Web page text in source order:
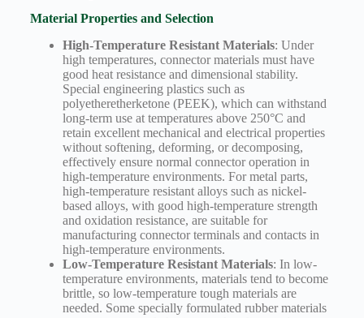
Material Properties and Selection
High-Temperature Resistant Materials: Under
high temperatures, connector materials must have
good heat resistance and dimensional stability.
Special engineering plastics such as
polyetheretherketone (PEEK), which can withstand
long-term use at temperatures above 250°C and
retain excellent mechanical and electrical properties
without softening, deforming, or decomposing,
effectively ensure normal connector operation in
high-temperature environments. For metal parts,
high-temperature resistant alloys such as nickel-
based alloys, with good high-temperature strength
and oxidation resistance, are suitable for
manufacturing connector terminals and contacts in
high-temperature environments.
Low-Temperature Resistant Materials: In low-
temperature environments, materials tend to become
brittle, so low-temperature tough materials are
needed. Some specially formulated rubber materials